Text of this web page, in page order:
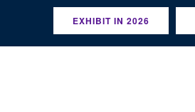
EXHIBIT IN 2026